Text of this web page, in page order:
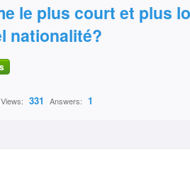
le plus court et plus
nationalité?
Views: 331 Answers: 1